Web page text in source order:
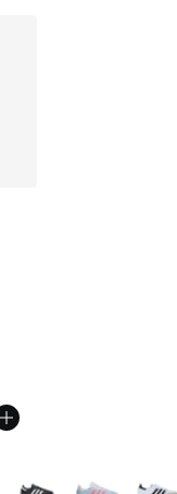
More Colors Available